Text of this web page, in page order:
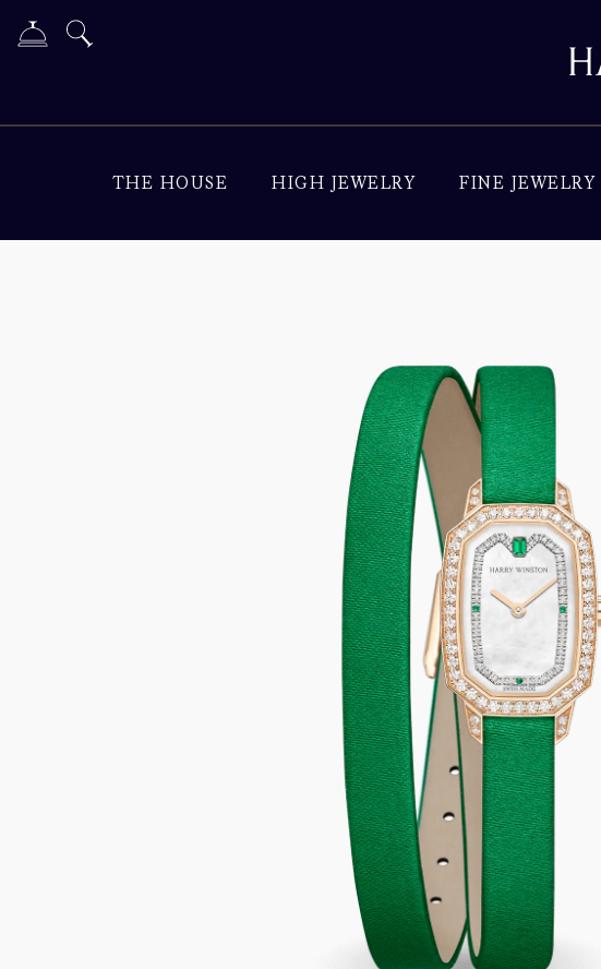
THE HOUSE HIGH JEWELRY FINE JEWELRY